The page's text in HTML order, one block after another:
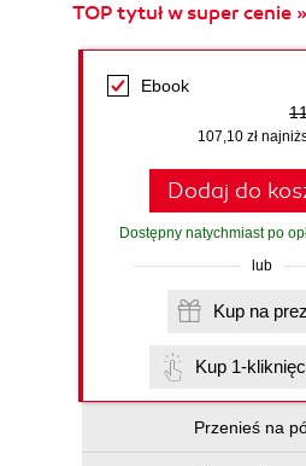
TOP tytuł w super cenie
Ebook
107,10 zł
Dodaj do
Dostępny natychmiast po
lub
Kup na
Kup 1-
Przenieś na